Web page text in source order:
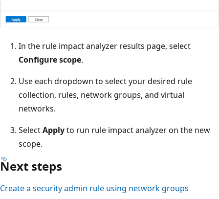
In the rule impact analyzer results page, select
Configure scope.
Use each dropdown to select your desired rule
collection, rules, network groups, and virtual
networks.
SelectApplyto run rule impact analyzer on the new
scope.
Next steps
Create a security admin rule using network groups